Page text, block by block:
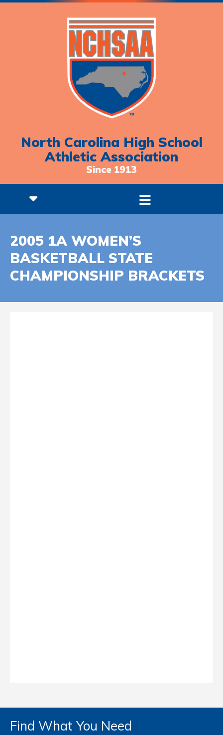
North Carolina High School
Athletic Association
Since 1913
2005 1A WOMEN’S
BASKETBALL STATE
CHAMPIONSHIP BRACKETS
Find What You Need